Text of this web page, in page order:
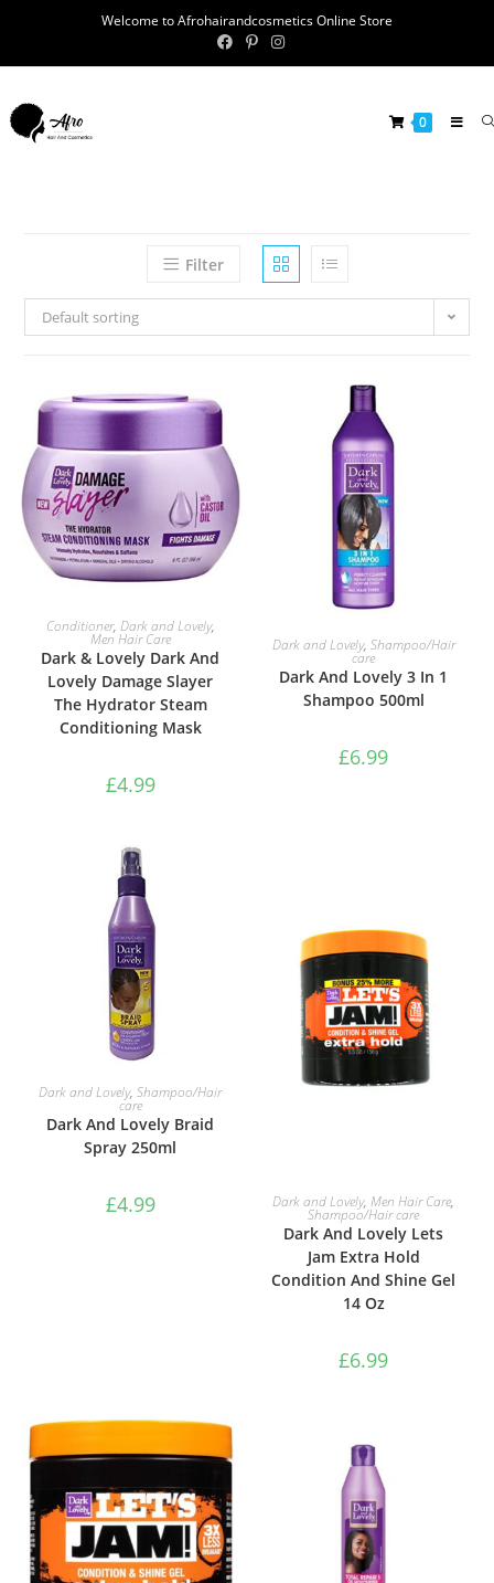
Welcome to Afrohairandcosmetics Online Store
0
Filter
Default sorting
ADD TO BASKET
Conditioner, Dark and Lovely,
Men Hair Care
Dark & Lovely Dark And
Lovely Damage Slayer
The Hydrator Steam
Conditioning Mask
£4.99
ADD TO BASKET
Dark and Lovely, Shampoo/Hair
care
Dark And Lovely 3 In 1
Shampoo 500ml
£6.99
ADD TO BASKET
Dark and Lovely,Shampoo/Hair
care
Dark And Lovely Braid
Spray 250ml
£4.99 ADD TO BASKET
Dark and Lovely,Men Hair Care,
Shampoo/Hair care
Dark And Lovely Lets
Jam Extra Hold
Condition And Shine Gel
14 Oz
£6.99